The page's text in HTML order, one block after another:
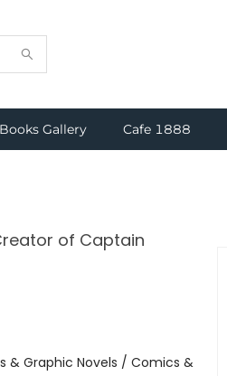
Gallery Cafe 1888
of Captain
& Graphic Novels / Comics &